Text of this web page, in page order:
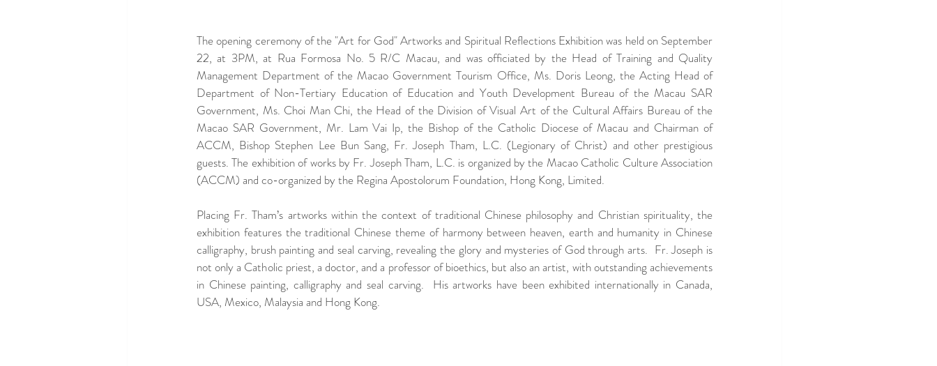
The opening ceremony of the "Art for God" Artworks and Spiritual Reflections Exhibition was held on September
22, at 3PM, at Rua Formosa No. 5 R/C Macau, and was officiated by the Head of Training and Quality
Management Department of the Macao Government Tourism Office, Ms. Doris Leong, the Acting Head of
Department of Non-Tertiary Education of Education and Youth Development Bureau of the Macau SAR
Government, Ms. Choi Man Chi, the Head of the Division of Visual Art of the Cultural Affairs Bureau of the
Macao SAR Government, Mr. Lam Vai Ip, the Bishop of the Catholic Diocese of Macau and Chairman of
ACCM, Bishop Stephen Lee Bun Sang, Fr. Joseph Tham, L.C. (Legionary of Christ) and other prestigious
guests. The exhibition of works by Fr. Joseph Tham, L.C. is organized by the Macao Catholic Culture Association
(ACCM) and co-organized by the Regina Apostolorum Foundation, Hong Kong, Limited.
Placing Fr. Tham’s artworks within the context of traditional Chinese philosophy and Christian spirituality, the
exhibition features the traditional Chinese theme of harmony between heaven, earth and humanity in Chinese
calligraphy, brush painting and seal carving, revealing the glory and mysteries of God through arts.  Fr. Joseph is
not only a Catholic priest, a doctor, and a professor of bioethics, but also an artist, with outstanding achievements
in Chinese painting, calligraphy and seal carving.  His artworks have been exhibited internationally in Canada,
USA, Mexico, Malaysia and Hong Kong.